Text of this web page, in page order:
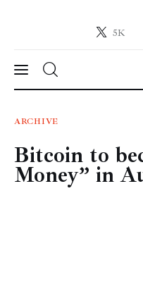
5K
Crypto-
News
Technology
ARCHIVE
Bitcoin to
Money” in